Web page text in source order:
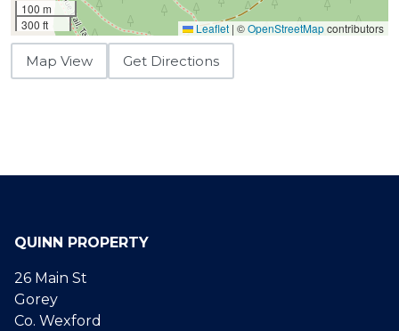
100 m
300 ft
Leaflet | ©OpenStreetMapcontributors
Map View Get Directions
QUINN PROPERTY
26 Main St
Gorey
Co. Wexford